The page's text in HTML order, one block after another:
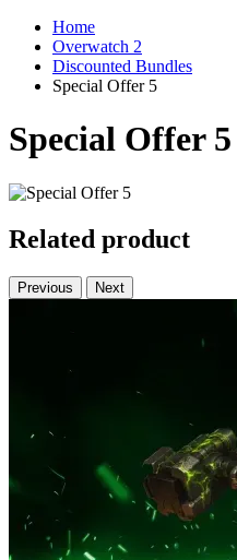
Home
Overwatch 2
Discounted Bundles
Special Offer 5
Special Offer 5
Related product
Previous Next